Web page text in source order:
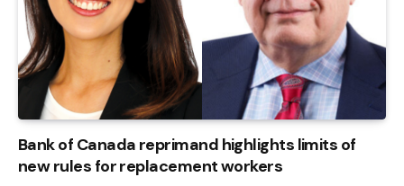
Bank of Canada reprimand highlights limits of
new rules for replacement workers